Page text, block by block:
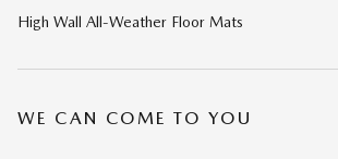
High Wall All-Weather Floor Mats
WE CAN COME TO YOU